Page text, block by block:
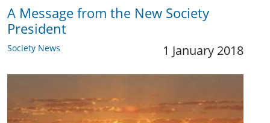
A Message from the New Society
President
Society News 1 January 2018